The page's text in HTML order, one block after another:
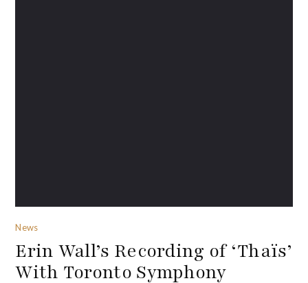
News
Erin Wall’s Recording of ‘Thaïs’
With Toronto Symphony